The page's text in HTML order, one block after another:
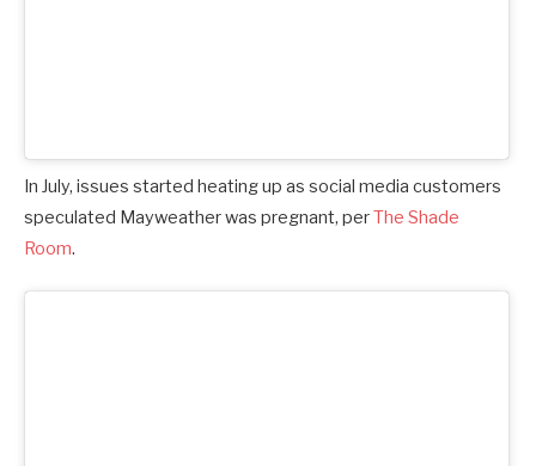
In July, issues started heating up as social media customers
speculated Mayweather was pregnant, perThe Shade
Room.